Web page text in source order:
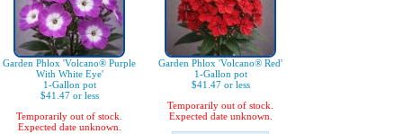
Garden Phlox 'Volcano® Purple
With White Eye'
1-Gallon pot
$41.47 or less
Temporarily out of stock.
Expected date unknown.
Garden Phlox 'Volcano® Red'
1-Gallon pot
$41.47 or less
Temporarily out of stock.
Expected date unknown.